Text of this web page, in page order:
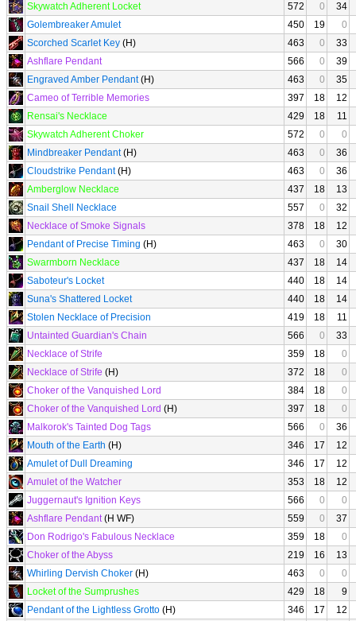
Skywatch Adherent Locket
572 0
34
Golembreaker Amulet
450 19
0
Scorched Scarlet Key (H) 463 0
33
Ashflare Pendant
566 0
39
Engraved Amber Pendant(H) 463 0
35
Cameo of Terrible Memories
397 18
12
Rensai's Necklace
429 18
11
Skywatch Adherent Choker
572 0
0
Mindbreaker Pendant(H) 463 0
36
Cloudstrike Pendant(H) 463 0
36
Amberglow Necklace
437 18
13
Snail Shell Necklace
557 0
32
Necklace of Smoke Signals
378 18
12
Pendant of Precise Timing (H) 463 0
30
Swarmborn Necklace
437 18
14
Saboteur's Locket
440 18
14
Suna's Shattered Locket
440 18
14
Stolen Necklace of Precision
419 18
11
Untainted Guardian's Chain
566 0
33
Necklace of Strife
359 18
0
Necklace of Strife (H) 372 18
0
Choker of the Vanquished Lord
384 18
0
Choker of the Vanquished Lord (H) 397 18
0
Malkorok's Tainted Dog Tags
566 0
36
Mouth of the Earth (H) 346 17
12
Amulet of Dull Dreaming
346 17
12
Amulet of the Watcher
353 18
12
Juggernaut's Ignition Keys
566 0
0
Ashflare Pendant(H WF) 559 0
37
Don Rodrigo's Fabulous Necklace
359 18
0
Choker of the Abyss
219 16
13
Whirling Dervish Choker (H) 463 0
0
Locket of the Sumprushes
429 18
9
Pendant of the Lightless Grotto (H) 346 17 12